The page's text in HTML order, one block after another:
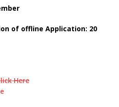
of offline Application: 20
Here